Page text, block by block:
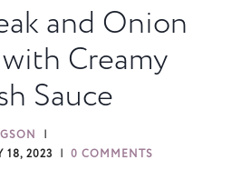
and Onion
Creamy
Sauce
18, 2023 0 COMMENTS